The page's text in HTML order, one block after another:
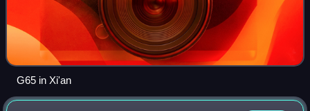
G65 in Xi'an